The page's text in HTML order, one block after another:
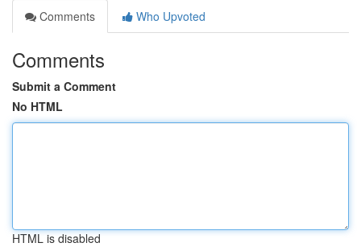
Comments
Who Upvoted
Comments
Submit a Comment
No HTML
HTML is disabled